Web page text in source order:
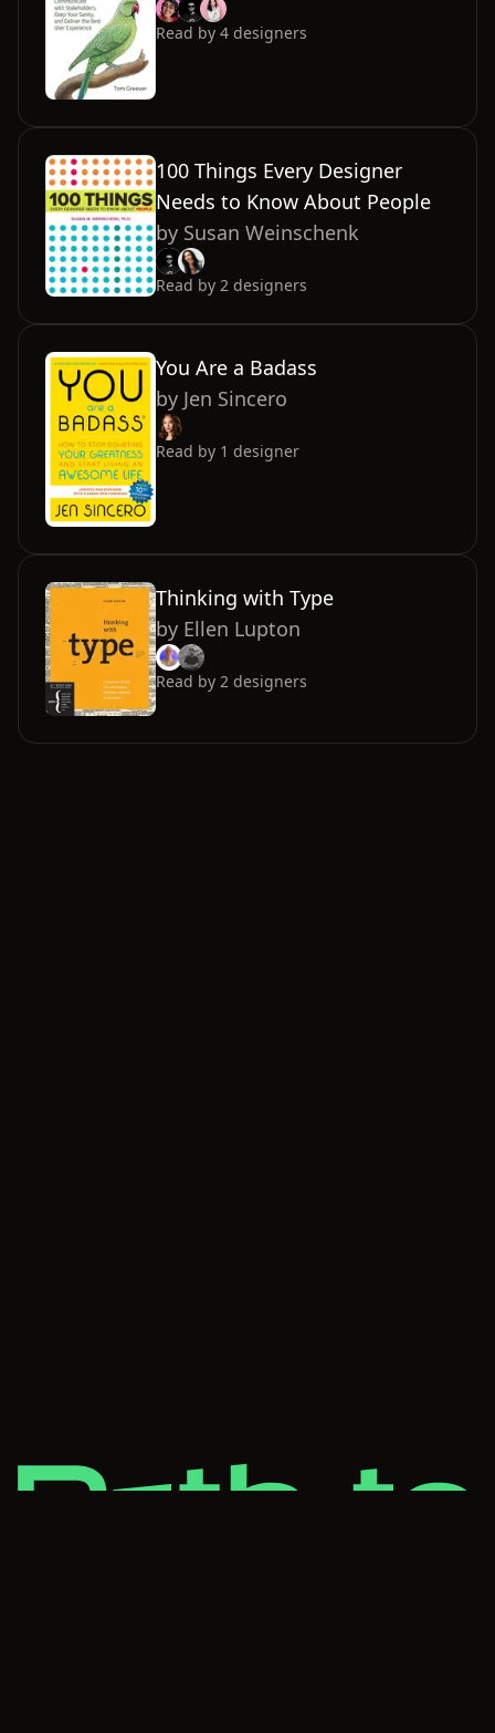
Read by 4 designers
100 Things Every Designer
Needs to Know About People
by Susan Weinschenk
Read by 2 designers
You Are a Badass
by Jen Sincero
Read by 1 designer
Thinking with Type
by Ellen Lupton
Read by 2 designers